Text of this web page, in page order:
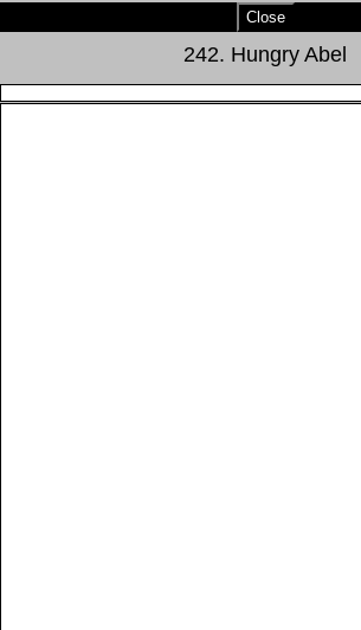
Close
242. Hungry Abel